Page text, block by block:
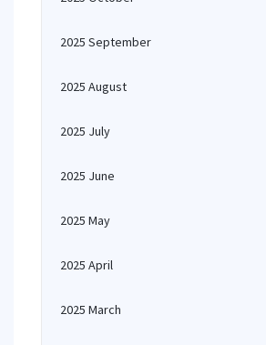
2025 September
2025 August
2025 July
2025 June
2025 May
2025 April
2025 March